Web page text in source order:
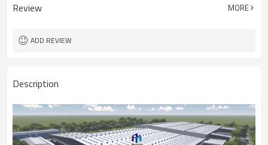
Review MORE
ADD REVIEW
Description